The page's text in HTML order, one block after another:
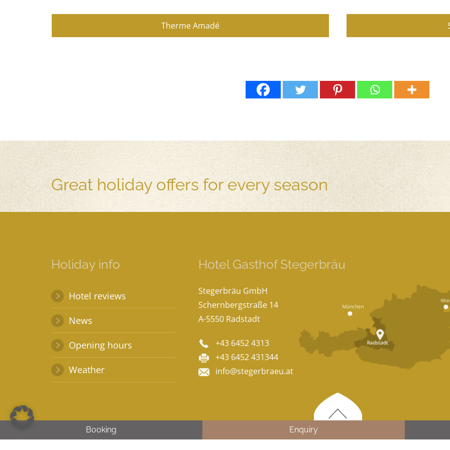
Therme Amadé
Great holiday offers for every season
Holiday info
Hotel reviews
News
Opening hours
Weather
Hotel Gasthof Stegerbräu
Stegerbräu GmbH
Schernbergstraße 14
A-5550 Radstadt
+43 6452 4313
+43 6452 431344
info@stegerbraeu.at
Booking Enquiry